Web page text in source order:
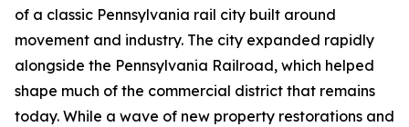
of a classic Pennsylvania rail city built around
movement and industry. The city expanded rapidly
alongside the Pennsylvania Railroad, which helped
shape much of the commercial district that remains
today. While a wave of new property restorations and